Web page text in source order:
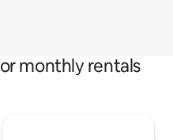
monthly rentals